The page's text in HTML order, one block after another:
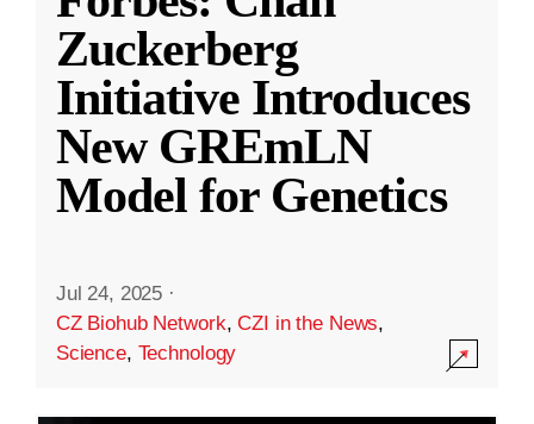
Zuckerberg
Initiative Introduces
New GREmLN
Model for Genetics
Jul 24, 2025 ·
CZ Biohub Network,CZI in the News,
Science, Technology